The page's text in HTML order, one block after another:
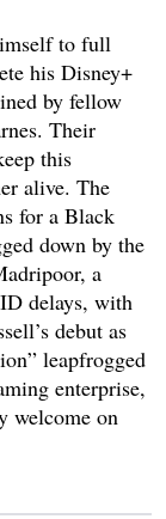
to full
his Disney+
by fellow
Their
this
alive. The
for a Black
down by the
a
delays, with
debut as
leapfrogged
enterprise,
welcome on